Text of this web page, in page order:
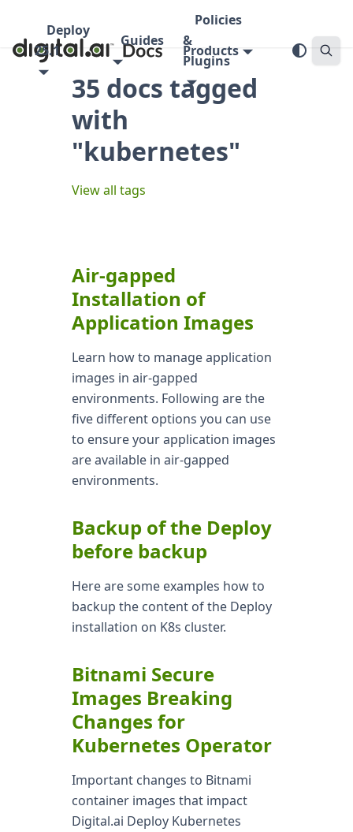
Deploy
25.1
Guides
Policies
&
Plugins
Products
35 docs tagged
with
"kubernetes"
View all tags
Air-gapped
Installation of
Application Images
Learn how to manage application
images in air-gapped
environments. Following are the
five different options you can use
to ensure your application images
are available in air-gapped
environments.
Backup of the Deploy
before backup
Here are some examples how to
backup the content of the Deploy
installation on K8s cluster.
Bitnami Secure
Images Breaking
Changes for
Kubernetes Operator
Important changes to Bitnami
container images that impact
Digital.ai Deploy Kubernetes